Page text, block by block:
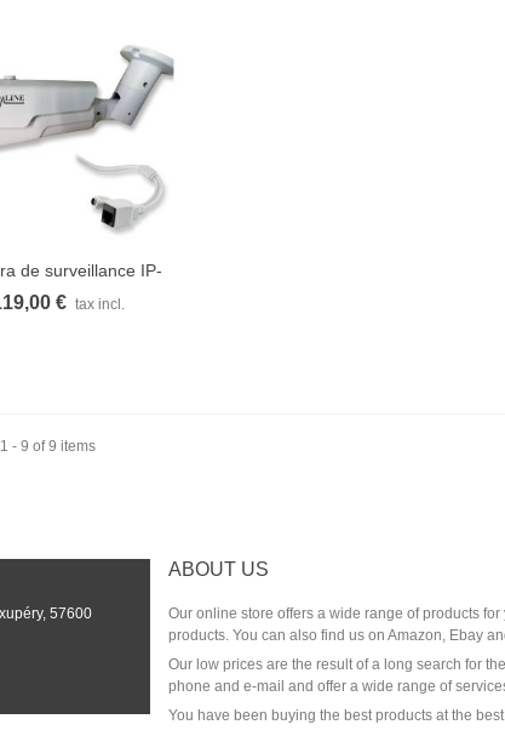
Quick view
de surveillance IP-
1350WZ...
€ tax incl.
- 9 of 9 items
57600
ABOUT US
Our online store offers a wide range of products
products. You can also find us on Amazon, Ebay
Our low prices are the result of a long search for
phone and e-mail and offer a wide range of
You have been buying the best products at the